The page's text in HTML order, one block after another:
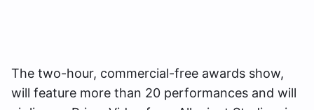
The two-hour, commercial-free awards show,
will feature more than 20 performances and will